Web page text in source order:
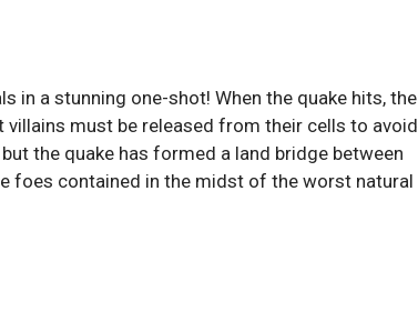
in a stunning one-shot! When the quake hits, the
must be released from their cells to avoid
the quake has formed a land bridge between
foes contained in the midst of the worst natural